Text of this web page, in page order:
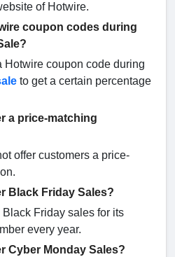
of Hotwire.
coupon codes during
Hotwire coupon code during
to get a certain percentage
a price-matching
offer customers a price-
Black Friday Sales?
Friday sales for its
every year.
Cyber Monday Sales?